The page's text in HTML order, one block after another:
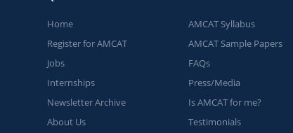
Home
Register for AMCAT
Jobs
Internships
Newsletter Archive
About Us
AMCAT Syllabus
AMCAT Sample Papers
FAQs
Press/Media
Is AMCAT for me?
Testimonials